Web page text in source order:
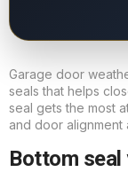
Garage door
seals that helps
seal gets the most
and door alignment
Bottom